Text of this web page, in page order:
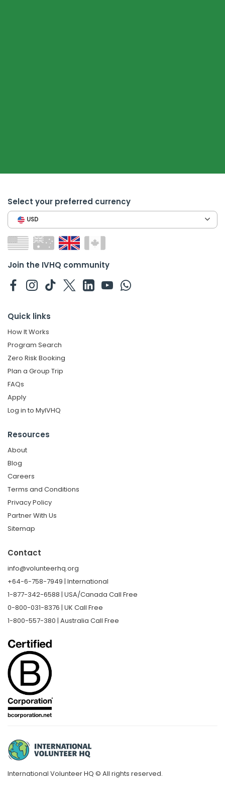
Select your preferred currency
USD
Join the IVHQ community
Quick links
How It Works
Program Search
Zero Risk Booking
Plan a Group Trip
FAQs
Apply
Log in to MyIVHQ
Resources
About
Blog
Careers
Terms and Conditions
Privacy Policy
Partner With Us
Sitemap
Contact
info@volunteerhq.org
+64-6-758-7949 | International
1-877-342-6588 | USA/Canada Call Free
0-800-031-8376 | UK Call Free
1-800-557-380 | Australia Call Free
International Volunteer HQ © All rights reserved.